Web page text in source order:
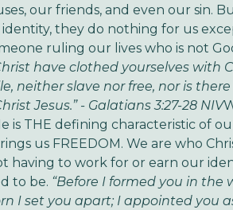
our friends, and even our sin.
they do nothing for us
ruling our lives who is not
have clothed yourselves with
neither slave nor free, nor is
Jesus.” - Galatians 3:27-28 NIV
is THE defining characteristic of
us FREEDOM. We are who
having to work for or earn our
to be. “Before I formed you in the
I set you apart; I appointed you